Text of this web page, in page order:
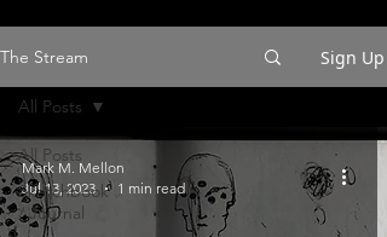
The Stream Sign Up
All Posts
Sketchbook
/ Journal
All Posts
Mark M. Mellon
Jul 13, 2023
1 min read